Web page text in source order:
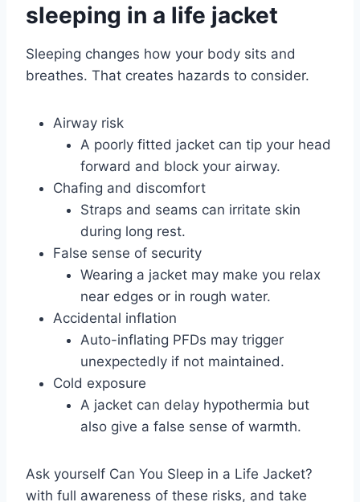
sleeping in a life jacket
Sleeping changes how your body sits and
breathes. That creates hazards to consider.
Airway risk
A poorly fitted jacket can tip your head
forward and block your airway.
Chafing and discomfort
Straps and seams can irritate skin
during long rest.
False sense of security
Wearing a jacket may make you relax
near edges or in rough water.
Accidental inflation
Auto-inflating PFDs may trigger
unexpectedly if not maintained.
Cold exposure
A jacket can delay hypothermia but
also give a false sense of warmth.
Ask yourself Can You Sleep in a Life Jacket?
with full awareness of these risks, and take